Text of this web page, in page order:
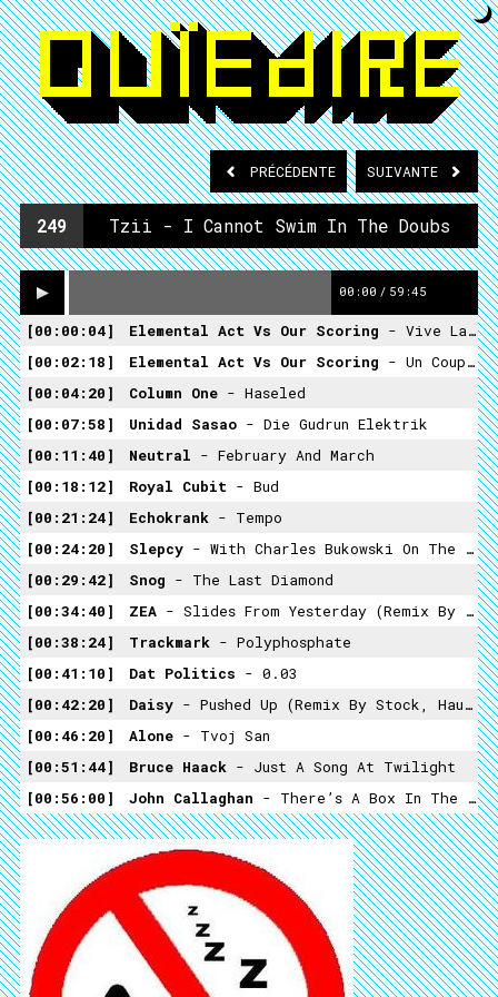
PRÉCÉDENTE SUIVANTE
249 Tzii - I Cannot Swim In The Doubs
00:00 / 59:45
00:00:04 Elemental Act Vs Our Scoring - Vive La Revolution
00:02:18
Elemental Act Vs Our Scoring - Un Coup De Dés
00:04:20
Column One - Haseled
00:07:58
Unidad Sasao - Die Gudrun Elektrik
00:11:40
Neutral - February And March
00:18:12
Royal Cubit - Bud
00:21:24
Echokrank - Tempo
00:24:20
Slepcy - With Charles Bukowski On The Ride
00:29:42
Snog - The Last Diamond
00:34:40
ZEA - Slides From Yesterday (remix By Felix Kubin)
00:38:24
Trackmark - Polyphosphate
00:41:10
Dat Politics - 0.03
00:42:20
Daisy - Pushed Up (Remix By Stock, Hausen And Walkman)
00:46:20
Alone - Tvoj San
00:51:44
Bruce Haack - Just A Song At Twilight
00:56:00
John Callaghan - There’s A Box In The Attic